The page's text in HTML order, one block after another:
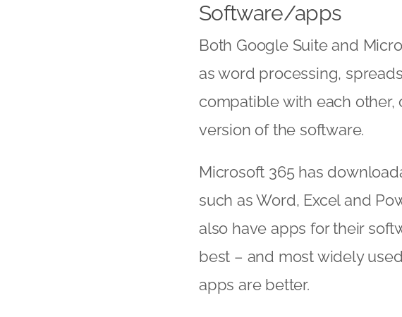
Software/apps
Both Google Suite and
as word processing,
compatible with each other,
version of the software.
Microsoft 365 has
such as Word, Excel and
also have apps for their
best – and most widely
apps are better.